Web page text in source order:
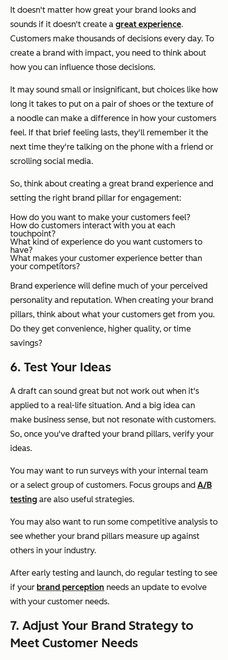
It doesn't matter how great your brand looks and
sounds if it doesn't create a great experience.
Customers make thousands of decisions every day. To
create a brand with impact, you need to think about
how you can influence those decisions.
It may sound small or insignificant, but choices like how
long it takes to put on a pair of shoes or the texture of
a noodle can make a difference in how your customers
feel. If that brief feeling lasts, they'll remember it the
next time they're talking on the phone with a friend or
scrolling social media.
So, think about creating a great brand experience and
setting the right brand pillar for engagement:
How do you want to make your customers feel?
How do customers interact with you at each
touchpoint?
What kind of experience do you want customers to
have?
What makes your customer experience better than
your competitors?
Brand experience will define much of your perceived
personality and reputation. When creating your brand
pillars, think about what your customers get from you.
Do they get convenience, higher quality, or time
savings?
6. Test Your Ideas
A draft can sound great but not work out when it's
applied to a real-life situation. And a big idea can
make business sense, but not resonate with customers.
So, once you've drafted your brand pillars, verify your
ideas.
You may want to run surveys with your internal team
or a select group of customers. Focus groups and A/B
testing are also useful strategies.
You may also want to run some competitive analysis to
see whether your brand pillars measure up against
others in your industry.
After early testing and launch, do regular testing to see
if your brand perception needs an update to evolve
with your customer needs.
7. Adjust Your Brand Strategy to
Meet Customer Needs